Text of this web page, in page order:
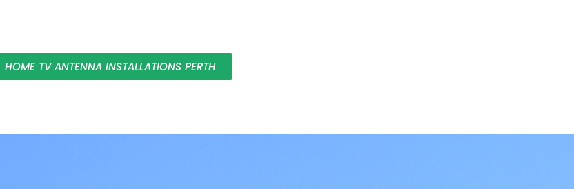
HOME TV ANTENNA INSTALLATIONS PERTH